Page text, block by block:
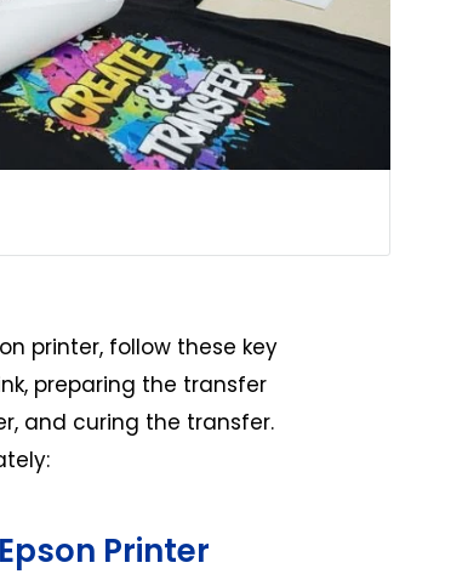
printer, follow these key
preparing the transfer
and curing the transfer.
Printer